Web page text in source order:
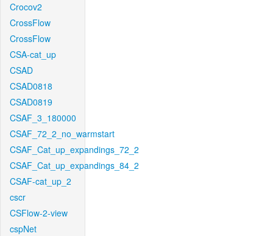
Crocov2
CrossFlow
CrossFlow
CSA-cat_up
CSAD
CSAD0818
CSAD0819
CSAF_3_180000
CSAF_72_2_no_warmstart
CSAF_Cat_up_expandings_72_2
CSAF_Cat_up_expandings_84_2
CSAF-cat_up_2
cscr
CSFlow-2-view
cspNet